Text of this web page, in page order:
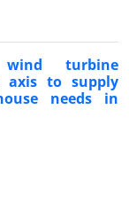
turbine
axis to supply
needs in